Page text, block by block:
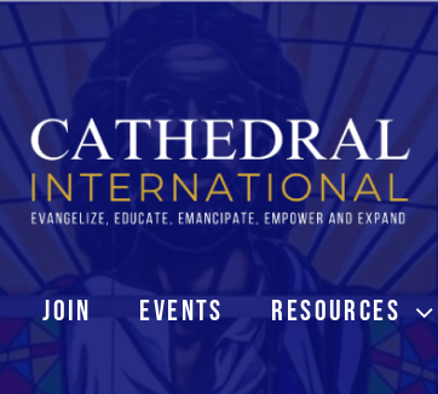
JOIN EVENTS RESOURCES